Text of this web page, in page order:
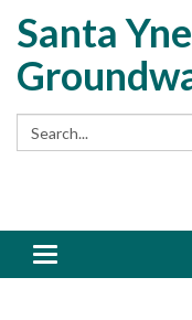
Santa
Search:
Toggle
navigation